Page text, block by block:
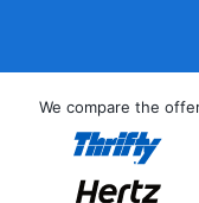
We compare the